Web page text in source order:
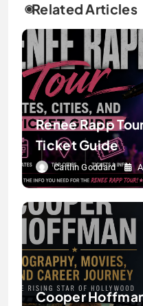
Related Articles
Renee Rapp
Ticket Guide
Caitlin Goddard
Cooper